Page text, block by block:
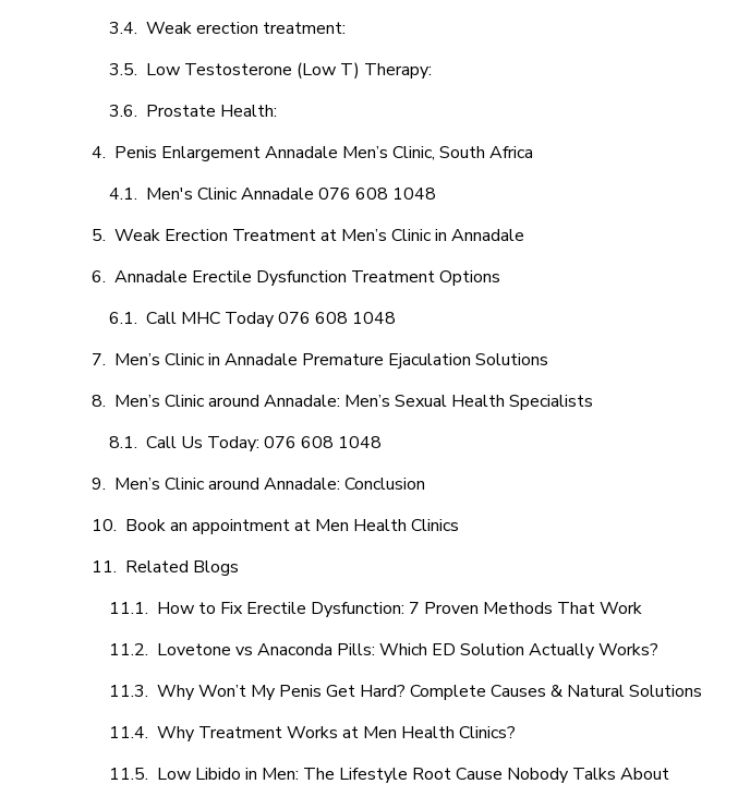
Weak erection treatment:
Low Testosterone (Low T) Therapy:
Prostate Health:
Penis Enlargement Annadale Men’s Clinic, South Africa
Men's Clinic Annadale 076 608 1048
Weak Erection Treatment at Men’s Clinic in Annadale
Annadale Erectile Dysfunction Treatment Options
Call MHC Today 076 608 1048
Men’s Clinic in Annadale Premature Ejaculation Solutions
Men’s Clinic around Annadale: Men’s Sexual Health Specialists
Call Us Today: 076 608 1048
Men’s Clinic around Annadale: Conclusion
Book an appointment at Men Health Clinics
Related Blogs
How to Fix Erectile Dysfunction: 7 Proven Methods That Work
Lovetone vs Anaconda Pills: Which ED Solution Actually Works?
Why Won’t My Penis Get Hard? Complete Causes & Natural Solutions
Why Treatment Works at Men Health Clinics?
Low Libido in Men: The Lifestyle Root Cause Nobody Talks About